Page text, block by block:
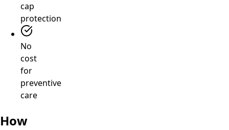
cap
protection
No
cost
for
preventive
care
How